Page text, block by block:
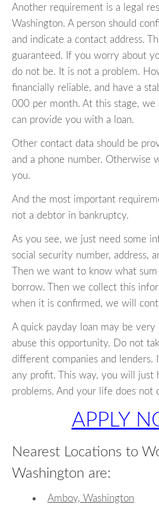
Another requirement is a legal
Washington. A person should
and indicate a contact address.
guaranteed. If you worry about
do not be. It is not a problem.
financially reliable, and have a
000 per month. At this stage,
can provide you with a loan.
Other contact data should be
and a phone number. Otherwise
you.
And the most important
not a debtor in bankruptcy.
As you see, we just need some
social security number, address,
Then we want to know what
borrow. Then we collect this
when it is confirmed, we will
A quick payday loan may be
abuse this opportunity. Do not
different companies and
any profit. This way, you will just
problems. And your life does not
APPLY
Nearest Locations to
Washington are:
Amboy, Washington